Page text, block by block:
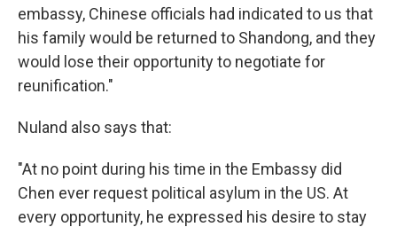
embassy, Chinese officials had indicated to us that
his family would be returned to Shandong, and they
would lose their opportunity to negotiate for
reunification."
Nuland also says that:
"At no point during his time in the Embassy did
Chen ever request political asylum in the US. At
every opportunity, he expressed his desire to stay